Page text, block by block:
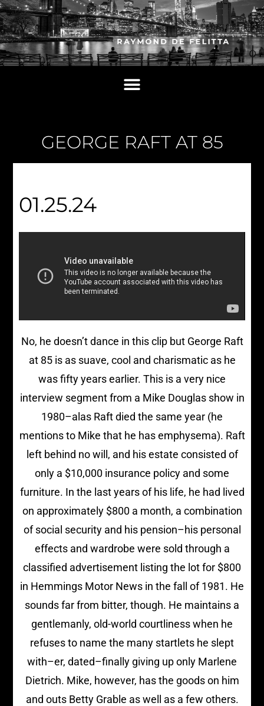
GEORGE RAFT AT 85
01.25.24
No, he doesn’t dance in this clip but George Raft
at 85 is as suave, cool and charismatic as he
was fifty years earlier. This is a very nice
interview segment from a Mike Douglas show in
1980–alas Raft died the same year (he
mentions to Mike that he has emphysema). Raft
left behind no will, and his estate consisted of
only a $10,000 insurance policy and some
furniture. In the last years of his life, he had lived
on approximately $800 a month, a combination
of social security and his pension–his personal
effects and wardrobe were sold through a
classified advertisement listing the lot for $800
in Hemmings Motor News in the fall of 1981. He
sounds far from bitter, though. He maintains a
gentlemanly, old-world courtliness when he
refuses to name the many startlets he slept
with–er, dated–finally giving up only Marlene
Dietrich. Mike, however, has the goods on him
and outs Betty Grable as well as a few others.